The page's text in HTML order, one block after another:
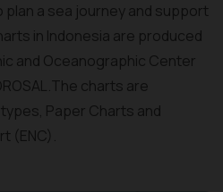
a sea journey and support
in Indonesia are produced
and Oceanographic Center
charts are
Paper Charts and
(ENC).